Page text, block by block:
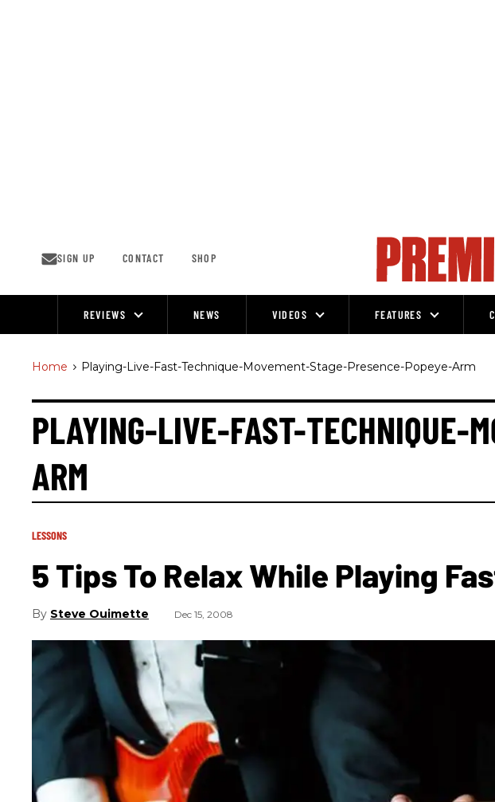
SIGN UP CONTACT SHOP
REVIEWS NEWS VIDEOS FEATURES
Home > Playing-Live-Fast-Technique-Movement-Stage-Presence-Popeye-Arm
PLAYING-LIVE-FAST-TECHNIQUE-
ARM
LESSONS
5 Tips To Relax While Playing
Steve Ouimette Dec 15, 2008